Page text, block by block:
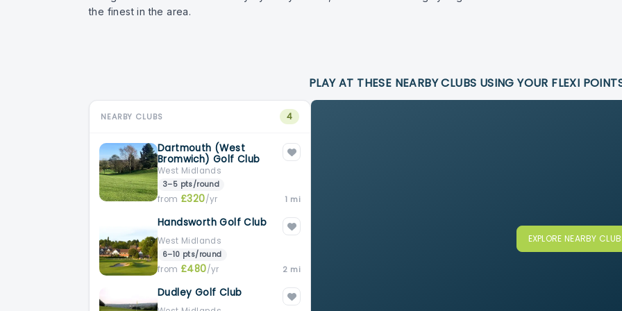
the finest in the area.
PLAY AT THESE NEARBY CLUBS USING YOUR FLEXI
NEARBY CLUBS 4
Dartmouth (West
Bromwich) Golf Club
West Midlands
3–5 pts/round
from £320/yr 1 mi
Handsworth Golf Club
West Midlands
6–10 pts/round
from £480/yr 2 mi
Dudley Golf Club
EXPLORE NEARBY